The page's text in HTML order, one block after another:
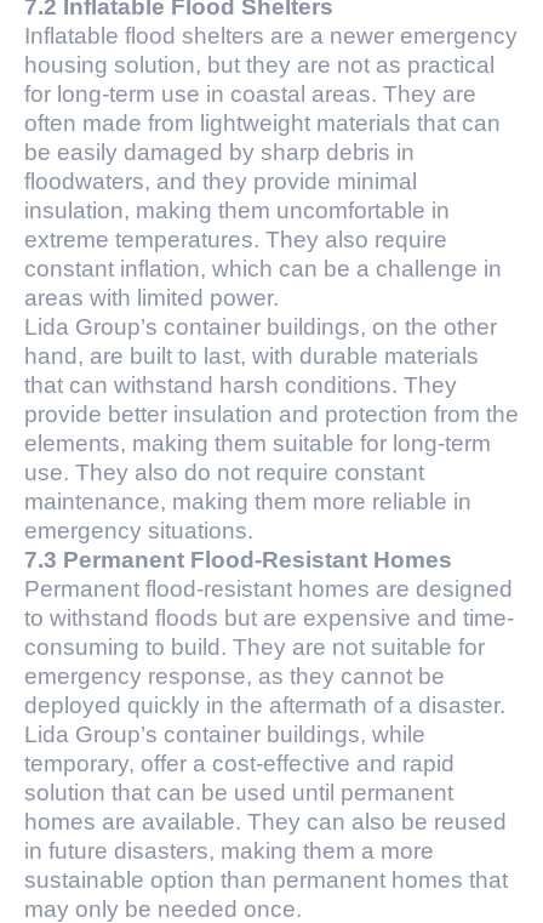
7.2 Inflatable Flood Shelters
Inflatable flood shelters are a newer emergency
housing solution, but they are not as practical
for long-term use in coastal areas. They are
often made from lightweight materials that can
be easily damaged by sharp debris in
floodwaters, and they provide minimal
insulation, making them uncomfortable in
extreme temperatures. They also require
constant inflation, which can be a challenge in
areas with limited power.
Lida Group’s container buildings, on the other
hand, are built to last, with durable materials
that can withstand harsh conditions. They
provide better insulation and protection from the
elements, making them suitable for long-term
use. They also do not require constant
maintenance, making them more reliable in
emergency situations.
7.3 Permanent Flood-Resistant Homes
Permanent flood-resistant homes are designed
to withstand floods but are expensive and time-
consuming to build. They are not suitable for
emergency response, as they cannot be
deployed quickly in the aftermath of a disaster.
Lida Group’s container buildings, while
temporary, offer a cost-effective and rapid
solution that can be used until permanent
homes are available. They can also be reused
in future disasters, making them a more
sustainable option than permanent homes that
may only be needed once.